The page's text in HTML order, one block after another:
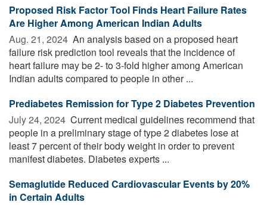
Proposed Risk Factor Tool Finds Heart Failure Rates
Are Higher Among American Indian Adults
Aug. 21, 2024  An analysis based on a proposed heart
failure risk prediction tool reveals that the incidence of
heart failure may be 2- to 3-fold higher among American
Indian adults compared to people in other ...
Prediabetes Remission for Type 2 Diabetes Prevention
July 24, 2024  Current medical guidelines recommend that
people in a preliminary stage of type 2 diabetes lose at
least 7 percent of their body weight in order to prevent
manifest diabetes. Diabetes experts ...
Semaglutide Reduced Cardiovascular Events by 20%
in Certain Adults